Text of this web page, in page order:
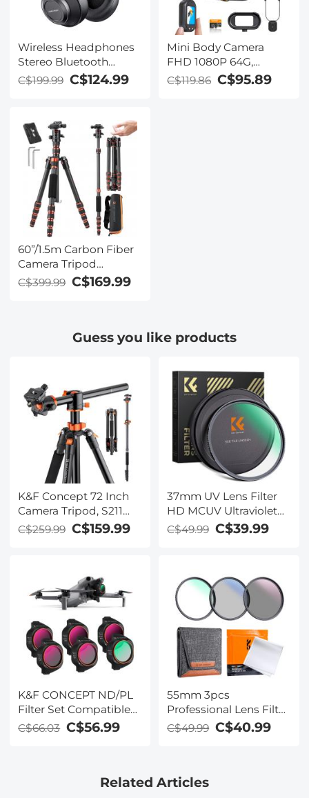
Wireless Headphones
Stereo Bluetooth
Headphones with
Built-in Microphone for
Laptop Travel and
Work
C$199.99 C$124.99
Mini Body Camera
FHD 1080P 64G,
270min for Recording,
Wearable POV Anti-
C$119.86 C$95.89
60”/1.5m Carbon Fiber
Camera Tripod
Lightweight Travel
DSLR, A225C0+BH-25L
C$399.99 C$169.99
Guess you like products
K&F Concept 72 Inch
Camera Tripod, S211
Transverse Center
Column Aluminium
Degree Ball Head,
Quick Release Plate,
Detachable Monopod
10kg Load for Travel
and Work
C$259.99 C$159.99
37mm UV Lens Filter
HD MCUV Ultraviolet
28 Multi-Coated Filters
(Nano-Xcel series
C$49.99 C$39.99
K&F CONCEPT ND/PL
Filter Set Compatible
with DJI Mini 5 Pro, 6
Pack CPL ND4&PL
Polarizer Neutral
C$66.03 C$56.99
55mm 3pcs
Professional Lens Filter
Kit (MCUV/CPL/ND4) +
Lens Cleaning Pen +
C$49.99 C$40.99
Related Articles